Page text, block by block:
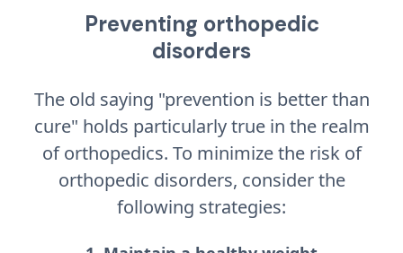
Preventing orthopedic
disorders
The old saying "prevention is better than
cure" holds particularly true in the realm
of orthopedics. To minimize the risk of
orthopedic disorders, consider the
following strategies: